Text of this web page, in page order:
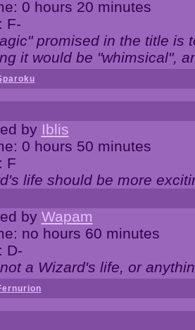
0 hours 20 minutes
F-
promised in the title is
it would be "whimsical",
by Iblis
0 hours 50 minutes
F
life should be more
by Wapam
no hours 60 minutes
D-
a Wizard's life, or